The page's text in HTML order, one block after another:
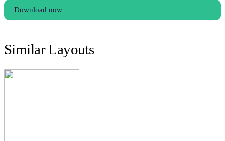
Download now
Similar Layouts